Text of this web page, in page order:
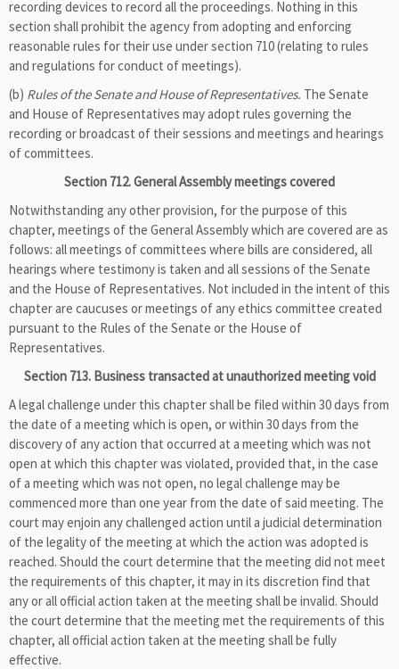
recording devices to record all the proceedings. Nothing in this
section shall prohibit the agency from adopting and enforcing
reasonable rules for their use under section 710 (relating to rules
and regulations for conduct of meetings).
(b) Rules of the Senate and House of Representatives. The Senate
and House of Representatives may adopt rules governing the
recording or broadcast of their sessions and meetings and hearings
of committees.
Section 712. General Assembly meetings covered
Notwithstanding any other provision, for the purpose of this
chapter, meetings of the General Assembly which are covered are as
follows: all meetings of committees where bills are considered, all
hearings where testimony is taken and all sessions of the Senate
and the House of Representatives. Not included in the intent of this
chapter are caucuses or meetings of any ethics committee created
pursuant to the Rules of the Senate or the House of
Representatives.
Section 713. Business transacted at unauthorized meeting void
A legal challenge under this chapter shall be filed within 30 days from
the date of a meeting which is open, or within 30 days from the
discovery of any action that occurred at a meeting which was not
open at which this chapter was violated, provided that, in the case
of a meeting which was not open, no legal challenge may be
commenced more than one year from the date of said meeting. The
court may enjoin any challenged action until a judicial determination
of the legality of the meeting at which the action was adopted is
reached. Should the court determine that the meeting did not meet
the requirements of this chapter, it may in its discretion find that
any or all official action taken at the meeting shall be invalid. Should
the court determine that the meeting met the requirements of this
chapter, all official action taken at the meeting shall be fully
effective.